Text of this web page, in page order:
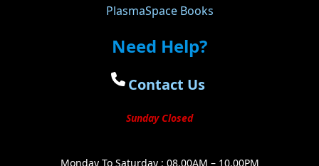
PlasmaSpace Books
Need Help?
Contact Us
Sunday Closed
Monday To Saturday : 08.00AM – 10.00PM